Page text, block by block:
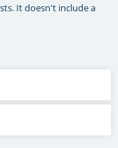
It doesn't include a